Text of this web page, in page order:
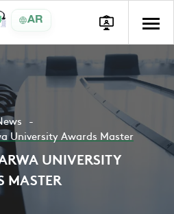
AR
University Awards Master
UNIVERSITY
MASTER